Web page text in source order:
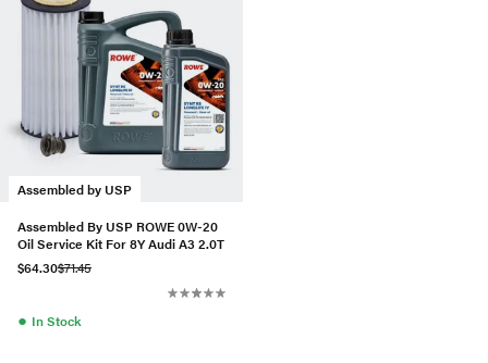
Assembled by USP
Assembled By USP ROWE 0W-20
Oil Service Kit For 8Y Audi A3 2.0T
$64.30$71.45
● In Stock